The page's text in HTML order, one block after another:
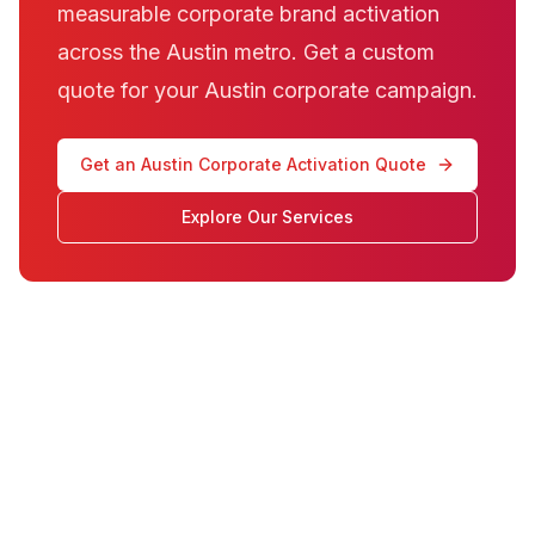
measurable corporate brand activation
across the Austin metro. Get a custom
quote for your Austin corporate campaign.
Get an Austin Corporate Activation Quote
Explore Our Services